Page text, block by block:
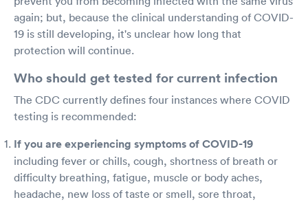
again; but, because the clinical understanding of COVID-
19 is still developing, it's unclear how long that
protection will continue.
Who should get tested for current infection
The CDC currently defines four instances where COVID
testing is recommended:
If you are experiencing symptoms of COVID-19
including fever or chills, cough, shortness of breath or
difficulty breathing, fatigue, muscle or body aches,
headache, new loss of taste or smell, sore throat,